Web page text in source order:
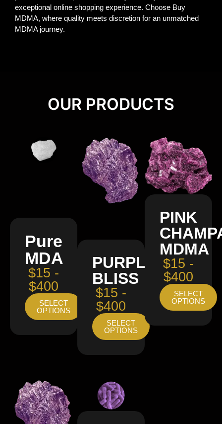
exceptional online shopping experience. Choose Buy
MDMA, where quality meets discretion for an unmatched
MDMA journey.
OUR PRODUCTS
Pure
MDA
$15 -
$400
SELECT
OPTIONS
PURPLE
BLISS
$15 -
$400
SELECT
OPTIONS
PINK
MDMA
$15 -
$400
SELECT
OPTIONS